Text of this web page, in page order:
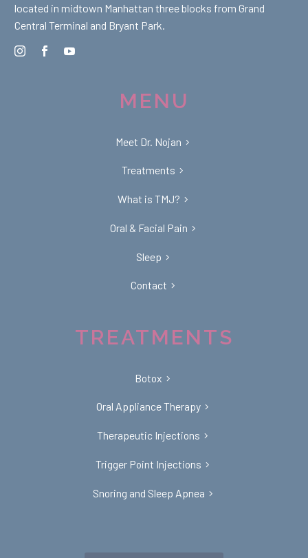
located in midtown Manhattan three blocks from Grand
Central Terminal and Bryant Park.
MENU
Meet Dr. Nojan
Treatments
What is TMJ?
Oral & Facial Pain
Sleep
Contact
TREATMENTS
Botox
Oral Appliance Therapy
Therapeutic Injections
Trigger Point Injections
Snoring and Sleep Apnea